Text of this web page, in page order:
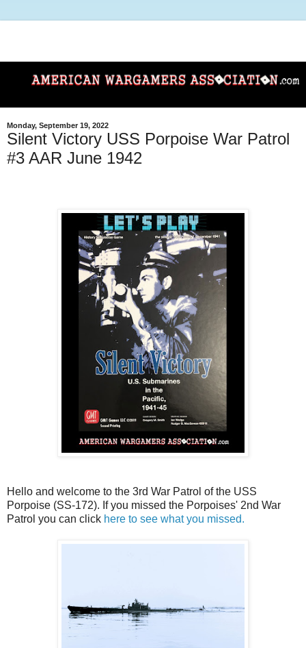
Monday, September 19, 2022
Silent Victory USS Porpoise War Patrol
#3 AAR June 1942
Hello and welcome to the 3rd War Patrol of the USS
Porpoise (SS-172). If you missed the Porpoises' 2nd War
Patrol you can click here to see what you missed.